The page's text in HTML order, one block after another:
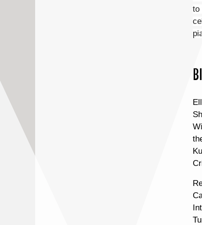
to